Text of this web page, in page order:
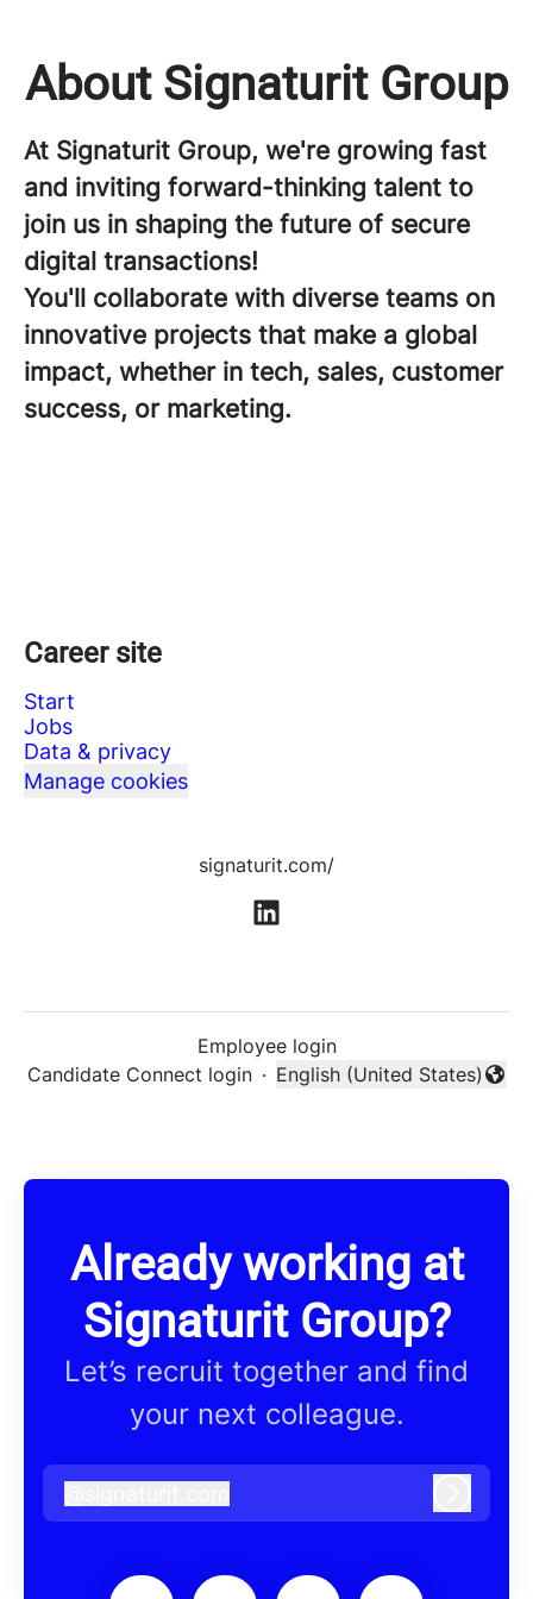
About Signaturit Group
At Signaturit Group, we're growing fast
and inviting forward-thinking talent to
join us in shaping the future of secure
digital transactions!
You'll collaborate with diverse teams on
innovative projects that make a global
impact, whether in tech, sales, customer
success, or marketing.
Career site
Start
Jobs
Data & privacy
Manage cookies
signaturit.com/
Employee login
Candidate Connect login ·
Change language
English (United States)
Already working at
Signaturit Group?
Let’s recruit together and find
your next colleague.
signaturit.com